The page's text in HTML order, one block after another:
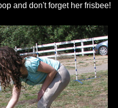
and don't forget her frisbee!